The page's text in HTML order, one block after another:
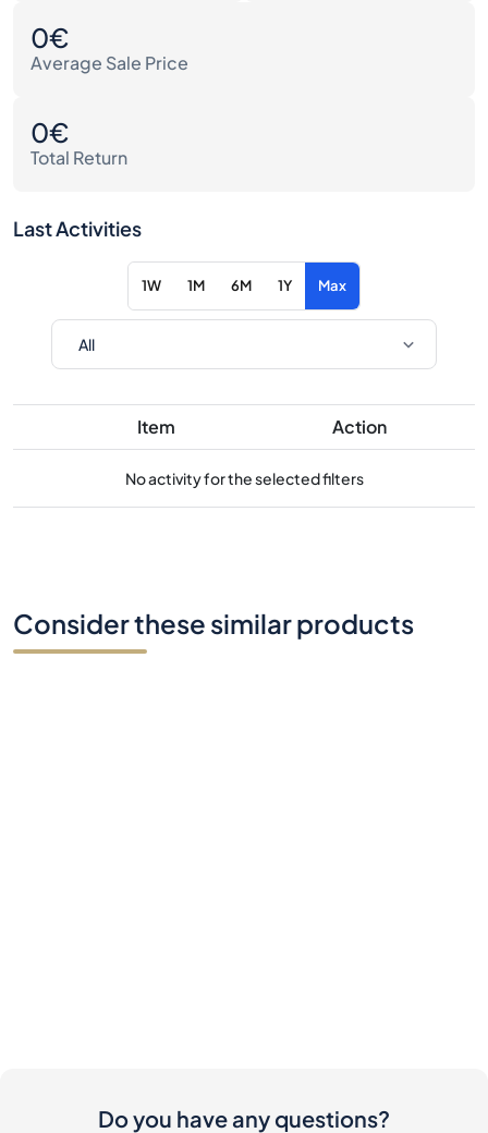
0€
Average Sale Price
0€
Total Return
Last Activities
1W 1M 6M 1Y Max
Item Action
No activity for the selected filters
Consider these similar products
Do you have any questions?